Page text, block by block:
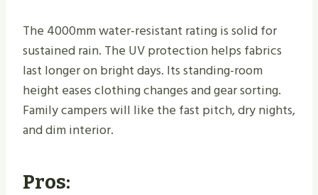
The 4000mm water-resistant rating is solid for
sustained rain. The UV protection helps fabrics
last longer on bright days. Its standing-room
height eases clothing changes and gear sorting.
Family campers will like the fast pitch, dry nights,
and dim interior.
Pros: